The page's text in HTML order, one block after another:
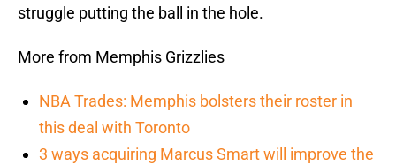
struggle putting the ball in the hole.
More from Memphis Grizzlies
NBA Trades: Memphis bolsters their roster in
this deal with Toronto
3 ways acquiring Marcus Smart will improve the